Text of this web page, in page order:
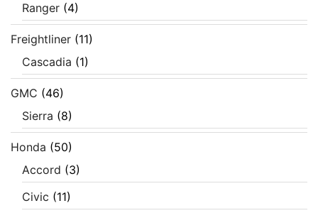
Ranger (4)
Freightliner (11)
Cascadia (1)
GMC (46)
Sierra (8)
Honda (50)
Accord (3)
Civic (11)